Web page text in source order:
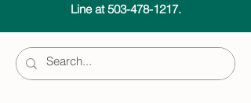
Line at 503-478-1217.